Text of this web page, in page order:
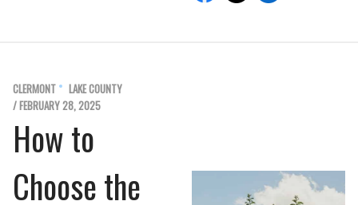
CLERMONT
LAKE COUNTY
/ FEBRUARY 28, 2025
How to
Choose the